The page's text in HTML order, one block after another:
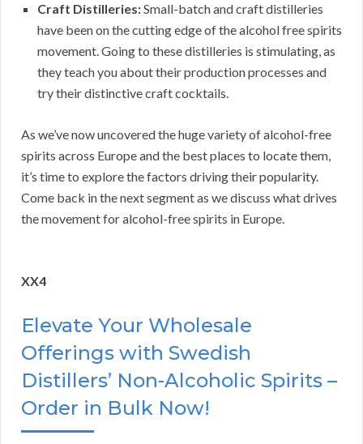
Craft Distilleries:Small-batch and craft distilleries
have been on the cutting edge of the alcohol free spirits
movement. Going to these distilleries is stimulating, as
they teach you about their production processes and
try their distinctive craft cocktails.
As we’ve now uncovered the huge variety of alcohol-free
spirits across Europe and the best places to locate them,
it’s time to explore the factors driving their popularity.
Come back in the next segment as we discuss what drives
the movement for alcohol-free spirits in Europe.
XX4
Elevate Your Wholesale
Offerings with Swedish
Distillers’ Non-Alcoholic Spirits –
Order in Bulk Now!